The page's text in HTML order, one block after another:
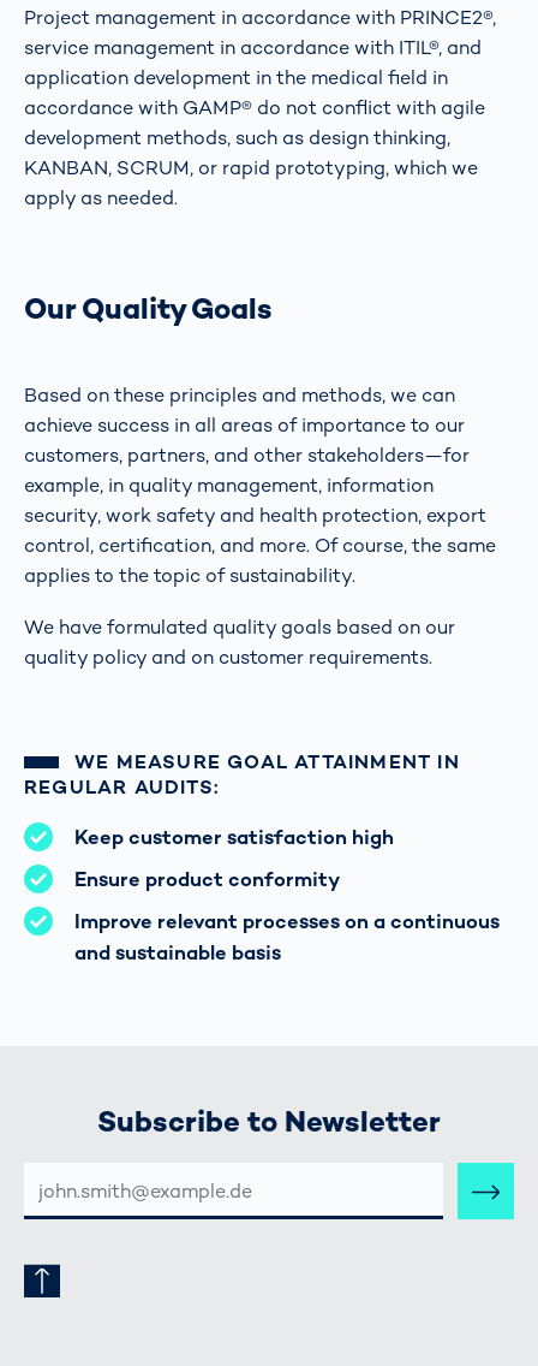
Project management in accordance with PRINCE2®,
service management in accordance with ITIL®, and
application development in the medical field in
accordance with GAMP® do not conflict with agile
development methods, such as design thinking,
KANBAN, SCRUM, or rapid prototyping, which we
apply as needed.
Our Quality Goals
Based on these principles and methods, we can
achieve success in all areas of importance to our
customers, partners, and other stakeholders—for
example, in quality management, information
security, work safety and health protection, export
control, certification, and more. Of course, the same
applies to the topic of sustainability.
We have formulated quality goals based on our
quality policy and on customer requirements.
WE MEASURE GOAL ATTAINMENT IN
REGULAR AUDITS:
Keep customer satisfaction high
Ensure product conformity
Improve relevant processes on a continuous
and sustainable basis
Subscribe to Newsletter
MAIL-
ADRESSE